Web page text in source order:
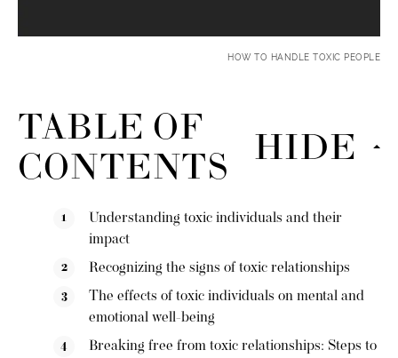
HOW TO HANDLE TOXIC PEOPLE
TABLE OF
CONTENTS
HIDE
Understanding toxic individuals and their
impact
Recognizing the signs of toxic relationships
The effects of toxic individuals on mental and
emotional well-being
Breaking free from toxic relationships: Steps to